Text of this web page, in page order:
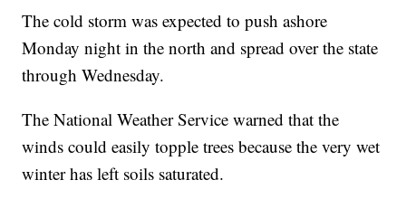
The cold storm was expected to push ashore
Monday night in the north and spread over the state
through Wednesday.
The National Weather Service warned that the
winds could easily topple trees because the very wet
winter has left soils saturated.